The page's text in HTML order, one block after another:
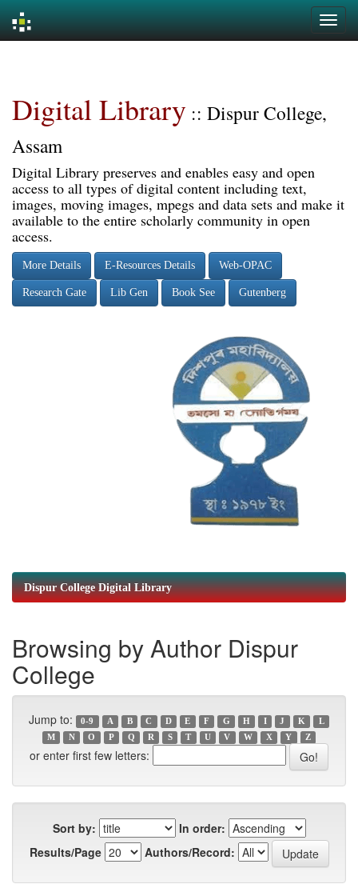
Digital Library :: Dispur College,
Assam
Digital Library preserves and enables easy and open
access to all types of digital content including text,
images, moving images, mpegs and data sets and make it
available to the entire scholarly community in open
access.
More Details E-Resources Details Web-OPAC
Research Gate Lib Gen Book See Gutenberg
Dispur College Digital Library
Browsing by Author Dispur
College
Jump to: 0-9 A B C D E F G H I J K
L
M
N O P Q R S T U V W X Y Z
or enter first few letters:
Sort by:
In order:
Results/Page
Authors/Record: